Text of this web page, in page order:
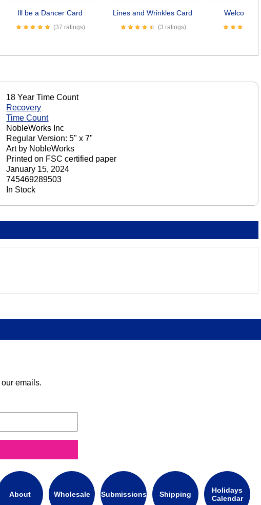
Ill be a Dancer Card
(37 ratings)
Lines and Wrinkles Card
(3 ratings)
Welcome
18 Year Time Count
Recovery
Time Count
NobleWorks Inc
Regular Version: 5" x 7"
Art by NobleWorks
Printed on FSC certified paper
January 15, 2024
745469289503
In Stock
emails.
About Wholesale Submissions Shipping
Holidays
Calendar